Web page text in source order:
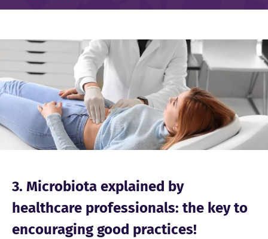
Image
3. Microbiota explained by
healthcare professionals: the key to
encouraging good practices!